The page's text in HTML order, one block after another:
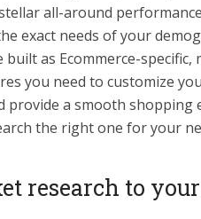
all-around
exact needs of your
as Ecommerce-
you need to customize
provide a smooth shopping
the right one for your
research to